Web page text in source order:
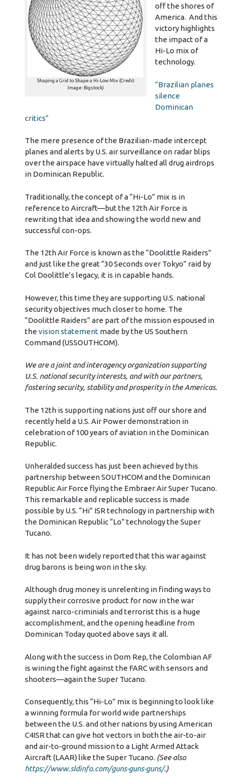
Shaping a Grid to Shape a Hi-Low Mix (Credit
Image: Bigstock)
off the shores of
America. And this
victory highlights
the impact of a
Hi-Lo mix of
technology.
“Brazilian planes
silence
Dominican
critics”
The mere presence of the Brazilian-made intercept
planes and alerts by U.S. air surveillance on radar blips
over the airspace have virtually halted all drug airdrops
in Dominican Republic.
Traditionally, the concept of a “Hi-Lo” mix is in
reference to Aircraft—but the 12th Air Force is
rewriting that idea and showing the world new and
successful con-ops.
The 12th Air Force is known as the “Doolittle Raiders”
and just like the great “30 Seconds over Tokyo” raid by
Col Doolittle’s legacy, it is in capable hands.
However, this time they are supporting U.S. national
security objectives much closer to home. The
“Doolittle Raiders” are part of the mission espoused in
the vision statementmade by the US Southern
Command (USSOUTHCOM).
We are a joint and interagency organization supporting
U.S. national security interests, and with our partners,
fostering security, stability and prosperity in the Americas.
The 12th is supporting nations just off our shore and
recently held a U.S. Air Power demonstration in
celebration of 100 years of aviation in the Dominican
Republic.
Unheralded success has just been achieved by this
partnership between SOUTHCOM and the Dominican
Republic Air Force flying the Embraer Air Super Tucano.
This remarkable and replicable success is made
possible by U.S. “Hi” ISR technology in partnership with
the Dominican Republic “Lo” technology the Super
Tucano.
It has not been widely reported that this war against
drug barons is being won in the sky.
Although drug money is unrelenting in finding ways to
supply their corrosive product for now in the war
against narco-criminials and terrorist this is a huge
accomplishment, and the opening headline from
Dominican Today quoted above says it all.
Along with the success in Dom Rep, the Colombian AF
is wining the fight against the FARC with sensors and
shooters—again the Super Tucano.
Consequently, this “Hi-Lo” mix is beginning to look like
a winning formula for world wide partnerships
between the U.S. and other nations by using American
C4ISR that can give hot vectors in both the air-to-air
and air-to-ground mission to a Light Armed Attack
Aircraft (LAAR) like the Super Tucano. (See also
https://www.sldinfo.com/guns-guns-guns/.)